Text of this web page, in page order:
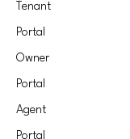
Tenant
Portal
Owner
Portal
Agent
Portal